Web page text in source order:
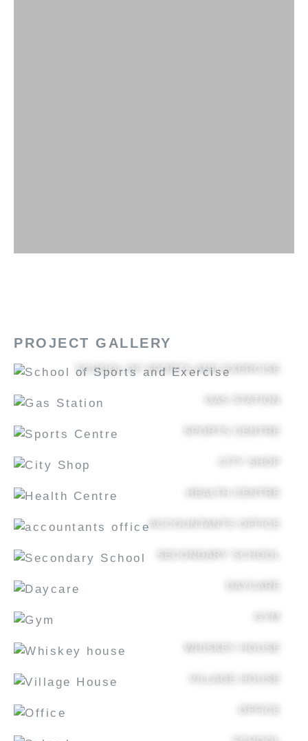
PROJECT GALLERY
SCHOOL OF SPORTS AND EXERCISE
HEALTH CENTRE
SECONDARY SCHOOL
DAYCARE
WHISKEY HOUSE
VILLAGE HOUSE